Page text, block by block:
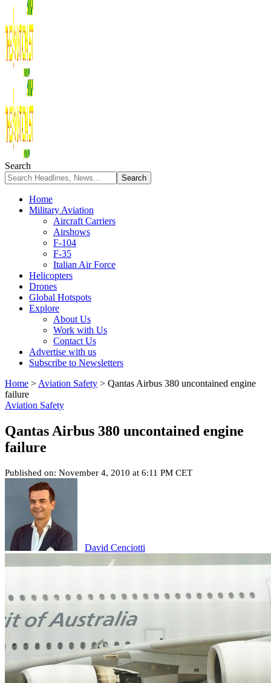
Search
Home
Military Aviation
Aircraft Carriers
Airshows
F-104
F-35
Italian Air Force
Helicopters
Drones
Global Hotspots
Explore
About Us
Work with Us
Contact Us
Advertise with us
Subscribe to Newsletters
Home > Aviation Safety > Qantas Airbus 380 uncontained engine
failure
Aviation Safety
Qantas Airbus 380 uncontained engine
failure
Published on: November 4, 2010 at 6:11 PM CET
David Cenciotti